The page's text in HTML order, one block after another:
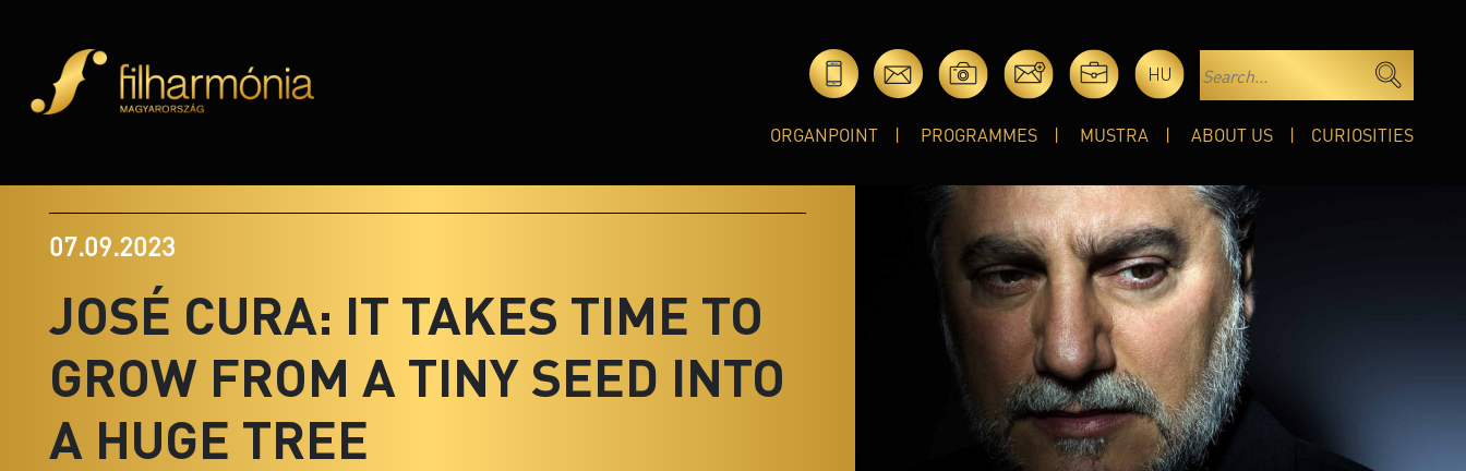
HU
ORGANPOINT PROGRAMMES MUSTRA ABOUT US CURIOSITIES
07.09.2023
JOSÉ CURA: IT TAKES TIME TO
GROW FROM A TINY SEED INTO
A HUGE TREE